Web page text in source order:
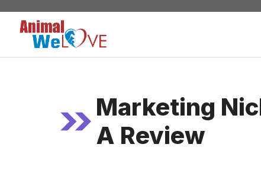
Skip
content
Marketing
A Review